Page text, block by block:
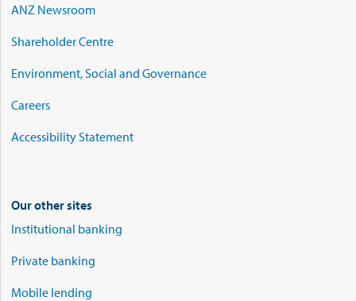
ANZ Newsroom
Shareholder Centre
Environment, Social and Governance
Careers
Accessibility Statement
Our other sites
Institutional banking
Private banking
Mobile lending